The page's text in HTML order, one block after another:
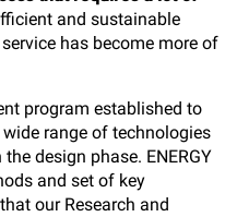
and sustainable
has become more of
program established to
range of technologies
design phase. ENERGY
and set of key
our Research and